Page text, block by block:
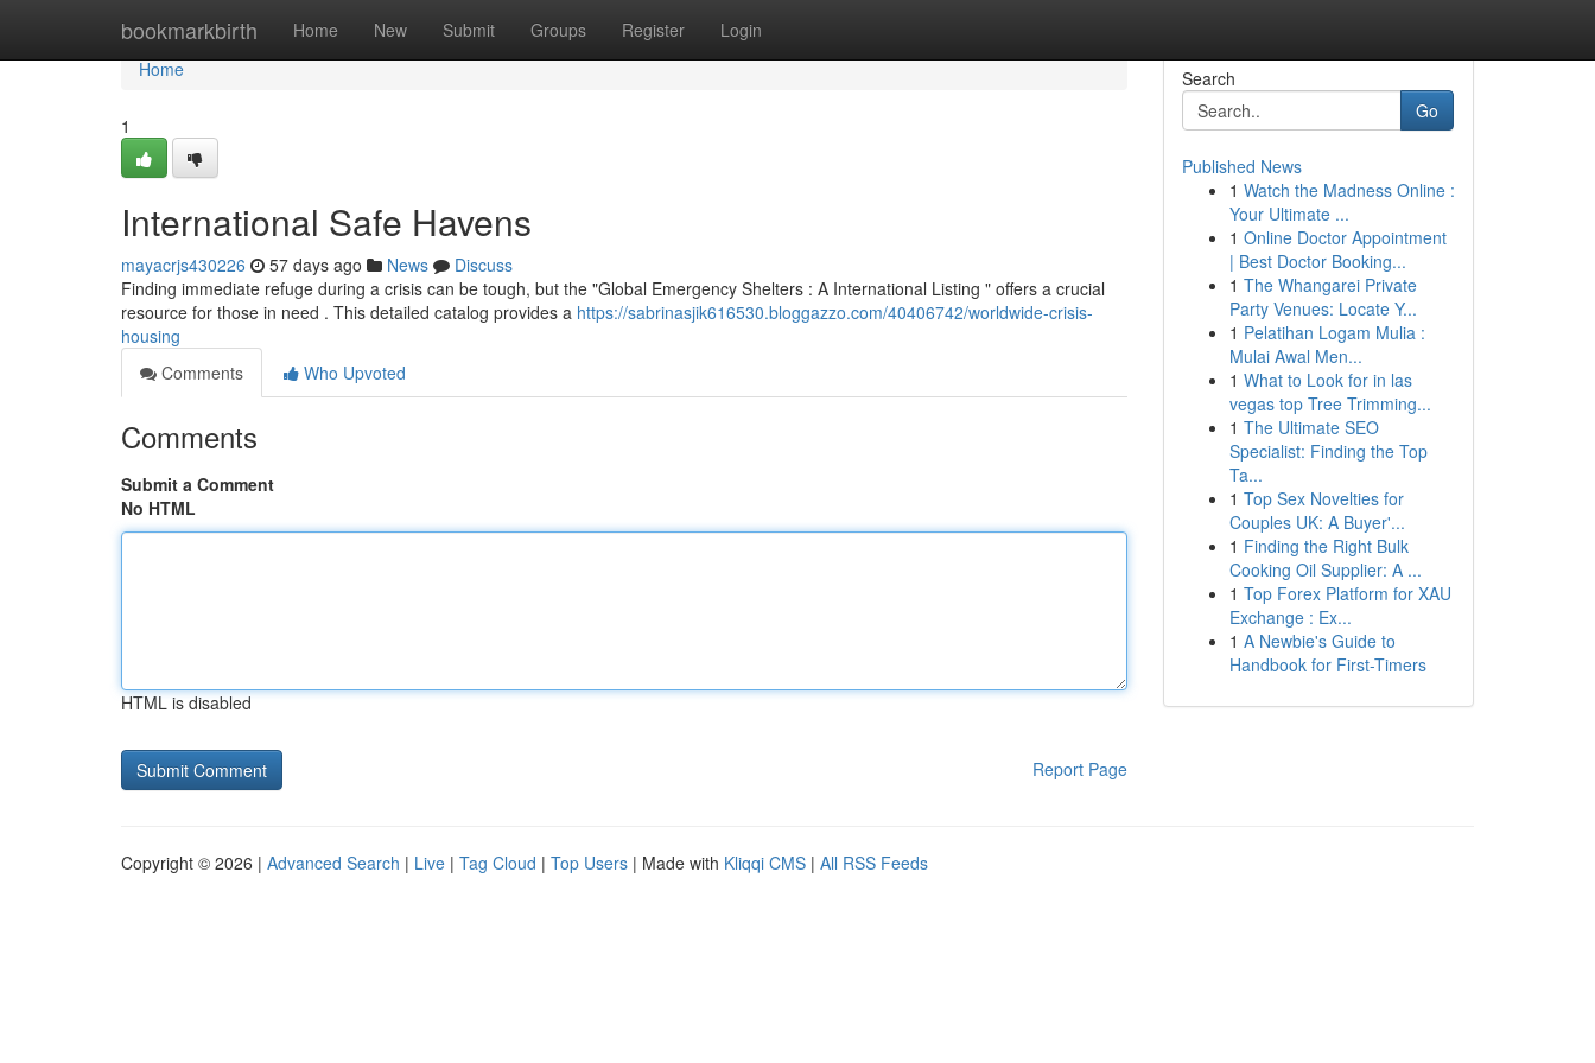
bookmarkbirth Home New Submit Groups Register Login
Home
Home
1
International Safe Havens
mayacrjs430226 57 days ago News
Discuss
Finding immediate refuge during a crisis can be tough, but the "Global Emergency Shelters : A International Listing " offers a crucial
resource for those in need . This detailed catalog provides a https://sabrinasjik616530.bloggazzo.com/40406742/worldwide-crisis-
housing
Comments
Who Upvoted
Comments
Submit a Comment
No HTML
HTML is disabled
Report Page
Search
Go
Published News
1 Watch the Madness Online :
Your Ultimate ...
1 Online Doctor Appointment
| Best Doctor Booking...
1 The Whangarei Private
Party Venues: Locate Y...
1 Pelatihan Logam Mulia :
Mulai Awal Men...
1 What to Look for in las
vegas top Tree Trimming...
1 The Ultimate SEO
Specialist: Finding the Top
Ta...
1 Top Sex Novelties for
Couples UK: A Buyer'...
1 Finding the Right Bulk
Cooking Oil Supplier: A ...
1 Top Forex Platform for XAU
Exchange : Ex...
1 A Newbie's Guide to
Handbook for First-Timers
Copyright © 2026 | Advanced Search | Live | Tag Cloud | Top Users | Made with Kliqqi CMS | All RSS Feeds